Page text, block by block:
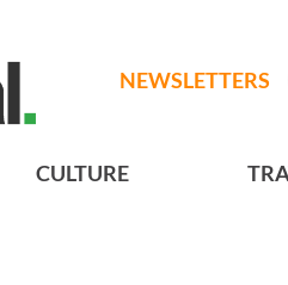
NEWSLETTERS
CULTURE